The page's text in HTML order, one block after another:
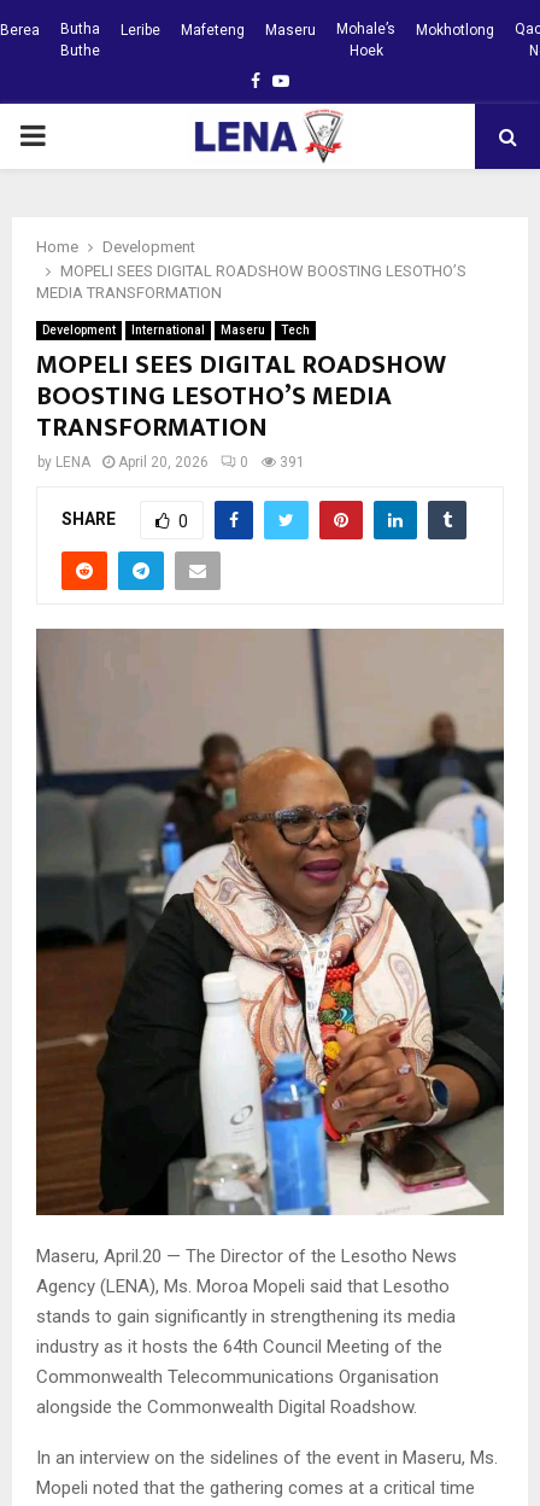
Berea
Butha
Buthe
Leribe Mafeteng Maseru
Mohale’s
Hoek
Mokhotlong
Facebook
Youtube
PRIMARY
Home
Development
MOPELI SEES DIGITAL ROADSHOW BOOSTING LESOTHO’S
MEDIA TRANSFORMATION
Development International Maseru Tech
MOPELI SEES DIGITAL ROADSHOW
BOOSTING LESOTHO’S MEDIA
TRANSFORMATION
by LENA April 20, 2026 0 391
SHARE 0
Maseru, April.20 — The Director of the Lesotho News
Agency (LENA), Ms. Moroa Mopeli said that Lesotho
stands to gain significantly in strengthening its media
industry as it hosts the 64th Council Meeting of the
Commonwealth Telecommunications Organisation
alongside the Commonwealth Digital Roadshow.
In an interview on the sidelines of the event in Maseru, Ms.
Mopeli noted that the gathering comes at a critical time